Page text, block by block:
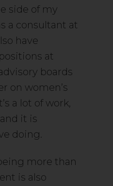
side of my
a consultant at
have
at
boards
on women’s
a lot of work,
it is
doing.
more than
is also